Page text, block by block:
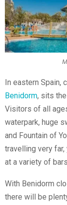
In eastern Spain,
Benidorm, sits
Visitors of all
waterpark, huge
and Fountain of
travelling very
at a variety of
With Benidorm
there will be